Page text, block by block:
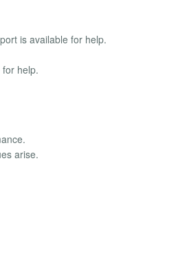
is available for help.
help.
arise.